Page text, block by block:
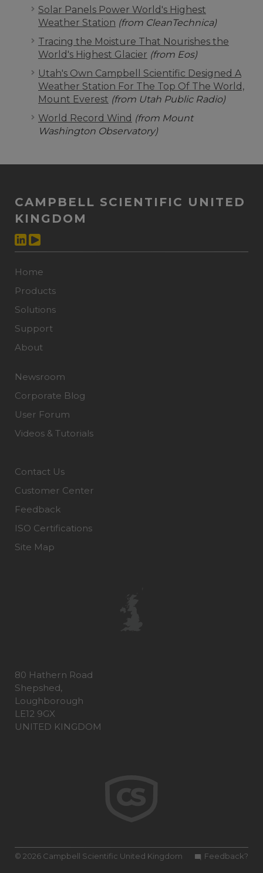
Solar Panels Power World's Highest
Weather Station (from CleanTechnica)
Tracing the Moisture That Nourishes the
World's Highest Glacier (from Eos)
Utah's Own Campbell Scientific Designed A
Weather Station For The Top Of The World,
Mount Everest (from Utah Public Radio)
World Record Wind (from Mount
Washington Observatory)
CAMPBELL SCIENTIFIC UNITED
KINGDOM
Home
Products
Solutions
Support
About
Newsroom
Corporate Blog
User Forum
Videos & Tutorials
Contact Us
Customer Center
Feedback
ISO Certifications
Site Map
80 Hathern Road
Shepshed,
Loughborough
LE12 9GX
UNITED KINGDOM
Feedback?
© 2026 Campbell Scientific United Kingdom